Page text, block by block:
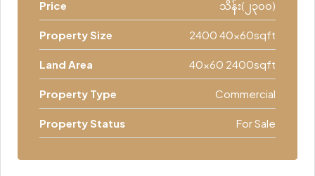
Price သိန်း(၂၃၀၀)
Property Size 2400 40x60sqft
Land Area 40x60 2400sqft
Property Type Commercial
Property Status For Sale